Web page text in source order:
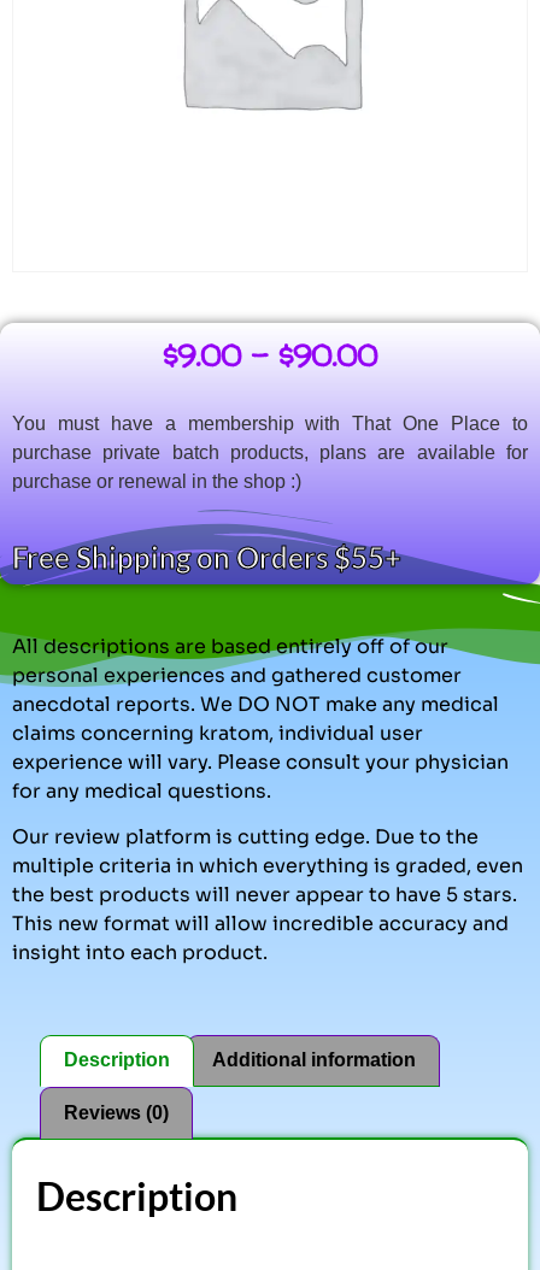
$9.00 – $90.00
You must have a membership with That One Place to
purchase private batch products, plans are available for
purchase or renewal in the shop :)
Free Shipping on Orders $55+
All descriptions are based entirely off of our
personal experiences and gathered customer
anecdotal reports. We DO NOT make any medical
claims concerning kratom, individual user
experience will vary. Please consult your physician
for any medical questions.
Our review platform is cutting edge. Due to the
multiple criteria in which everything is graded, even
the best products will never appear to have 5 stars.
This new format will allow incredible accuracy and
insight into each product.
Description Additional information
Reviews (0)
Description